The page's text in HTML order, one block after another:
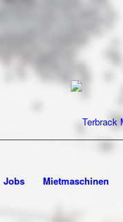
Jobs Mietmaschinen